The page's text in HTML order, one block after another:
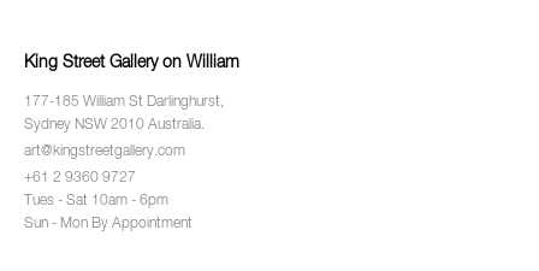
King Street Gallery on William
177-185 William St Darlinghurst,
Sydney NSW 2010 Australia.
art@kingstreetgallery.com
+61 2 9360 9727
Tues - Sat 10am - 6pm
Sun - Mon By Appointment